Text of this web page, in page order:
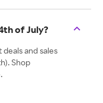
of July?
and sales
Shop